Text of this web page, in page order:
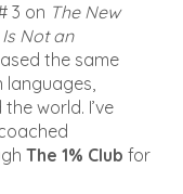
3 on The New
Not an
the same
languages,
world. I’ve
The 1% Club for